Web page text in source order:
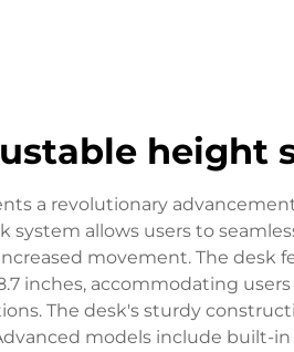
height
a revolutionary
system allows users to
movement. The
inches, accommodating
The desk's sturdy
models include built-